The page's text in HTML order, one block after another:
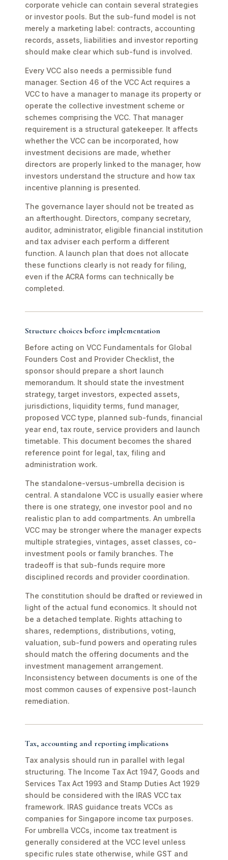
corporate vehicle can contain several strategies
or investor pools. But the sub-fund model is not
merely a marketing label: contracts, accounting
records, assets, liabilities and investor reporting
should make clear which sub-fund is involved.
Every VCC also needs a permissible fund
manager. Section 46 of the VCC Act requires a
VCC to have a manager to manage its property or
operate the collective investment scheme or
schemes comprising the VCC. That manager
requirement is a structural gatekeeper. It affects
whether the VCC can be incorporated, how
investment decisions are made, whether
directors are properly linked to the manager, how
investors understand the structure and how tax
incentive planning is presented.
The governance layer should not be treated as
an afterthought. Directors, company secretary,
auditor, administrator, eligible financial institution
and tax adviser each perform a different
function. A launch plan that does not allocate
these functions clearly is not ready for filing,
even if the ACRA forms can technically be
completed.
Structure choices before implementation
Before acting on VCC Fundamentals for Global
Founders Cost and Provider Checklist, the
sponsor should prepare a short launch
memorandum. It should state the investment
strategy, target investors, expected assets,
jurisdictions, liquidity terms, fund manager,
proposed VCC type, planned sub-funds, financial
year end, tax route, service providers and launch
timetable. This document becomes the shared
reference point for legal, tax, filing and
administration work.
The standalone-versus-umbrella decision is
central. A standalone VCC is usually easier where
there is one strategy, one investor pool and no
realistic plan to add compartments. An umbrella
VCC may be stronger where the manager expects
multiple strategies, vintages, asset classes, co-
investment pools or family branches. The
tradeoff is that sub-funds require more
disciplined records and provider coordination.
The constitution should be drafted or reviewed in
light of the actual fund economics. It should not
be a detached template. Rights attaching to
shares, redemptions, distributions, voting,
valuation, sub-fund powers and operating rules
should match the offering documents and the
investment management arrangement.
Inconsistency between documents is one of the
most common causes of expensive post-launch
remediation.
Tax, accounting and reporting implications
Tax analysis should run in parallel with legal
structuring. The Income Tax Act 1947, Goods and
Services Tax Act 1993 and Stamp Duties Act 1929
should be considered with the IRAS VCC tax
framework. IRAS guidance treats VCCs as
companies for Singapore income tax purposes.
For umbrella VCCs, income tax treatment is
generally considered at the VCC level unless
specific rules state otherwise, while GST and